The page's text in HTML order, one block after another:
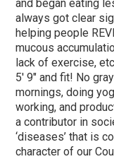
and began eating
always got clear
helping people
mucous
lack of exercise,
5′ 9″ and fit! No
mornings, doing
working, and
a contributor in
‘diseases’ that is
character of our